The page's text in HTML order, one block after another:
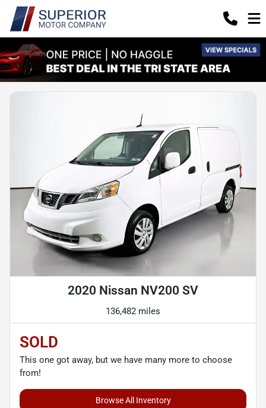
2020 Nissan NV200 SV
136,482 miles
SOLD
This one got away, but we have many more to choose
from!
Browse All Inventory